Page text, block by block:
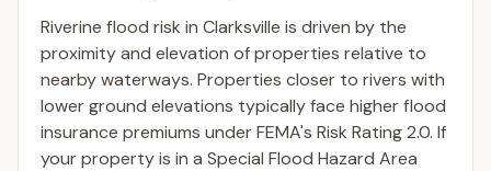
Riverine flood risk in Clarksville is driven by the
proximity and elevation of properties relative to
nearby waterways. Properties closer to rivers with
lower ground elevations typically face higher flood
insurance premiums under FEMA's Risk Rating 2.0. If
your property is in a Special Flood Hazard Area